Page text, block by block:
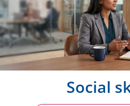
Social